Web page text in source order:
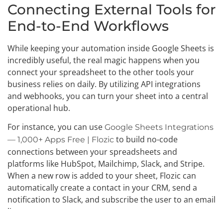
Connecting External Tools for
End-to-End Workflows
While keeping your automation inside Google Sheets is
incredibly useful, the real magic happens when you
connect your spreadsheet to the other tools your
business relies on daily. By utilizing API integrations
and webhooks, you can turn your sheet into a central
operational hub.
For instance, you can use Google Sheets Integrations
— 1,000+ Apps Free | Flozic to build no-code
connections between your spreadsheets and
platforms like HubSpot, Mailchimp, Slack, and Stripe.
When a new row is added to your sheet, Flozic can
automatically create a contact in your CRM, send a
notification to Slack, and subscribe the user to an email